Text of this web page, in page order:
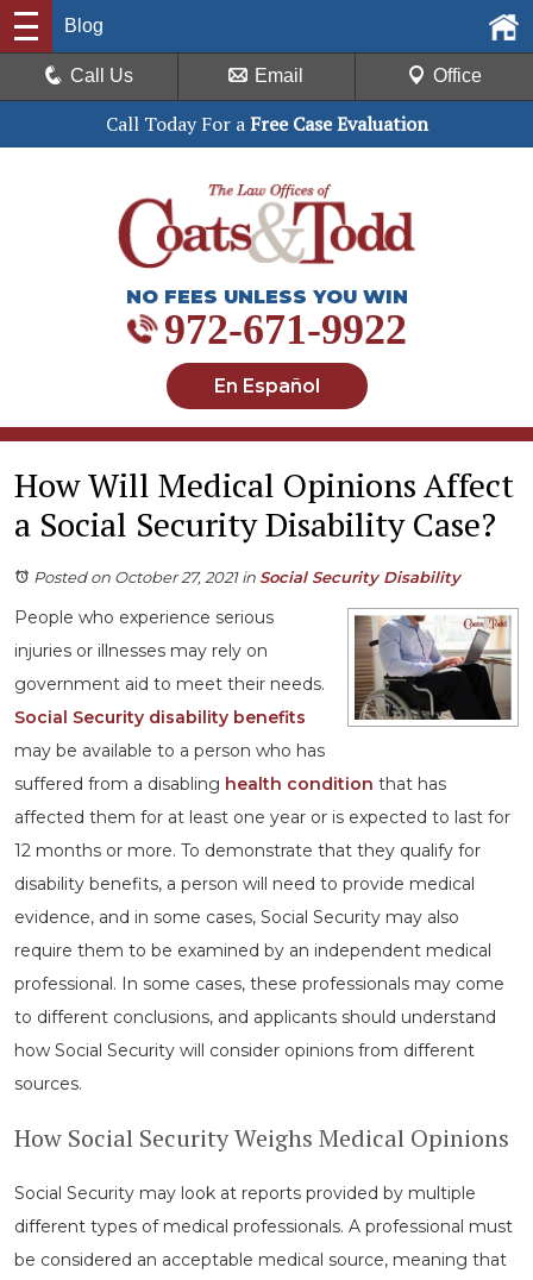
Call Today For aFree Case Evaluation
NO FEES UNLESS YOU WIN
972-671-9922
En Español
Blog
Call Us Email Office
How Will Medical Opinions Affect
a Social Security Disability Case?
Posted on October 27, 2021in Social Security Disability
People who experience serious
injuries or illnesses may rely on
government aid to meet their needs.
Social Security disability benefits
may be available to a person who has
suffered from a disabling health condition that has
affected them for at least one year or is expected to last for
12 months or more. To demonstrate that they qualify for
disability benefits, a person will need to provide medical
evidence, and in some cases, Social Security may also
require them to be examined by an independent medical
professional. In some cases, these professionals may come
to different conclusions, and applicants should understand
how Social Security will consider opinions from different
sources.
How Social Security Weighs Medical Opinions
Social Security may look at reports provided by multiple
different types of medical professionals. A professional must
be considered an acceptable medical source, meaning that